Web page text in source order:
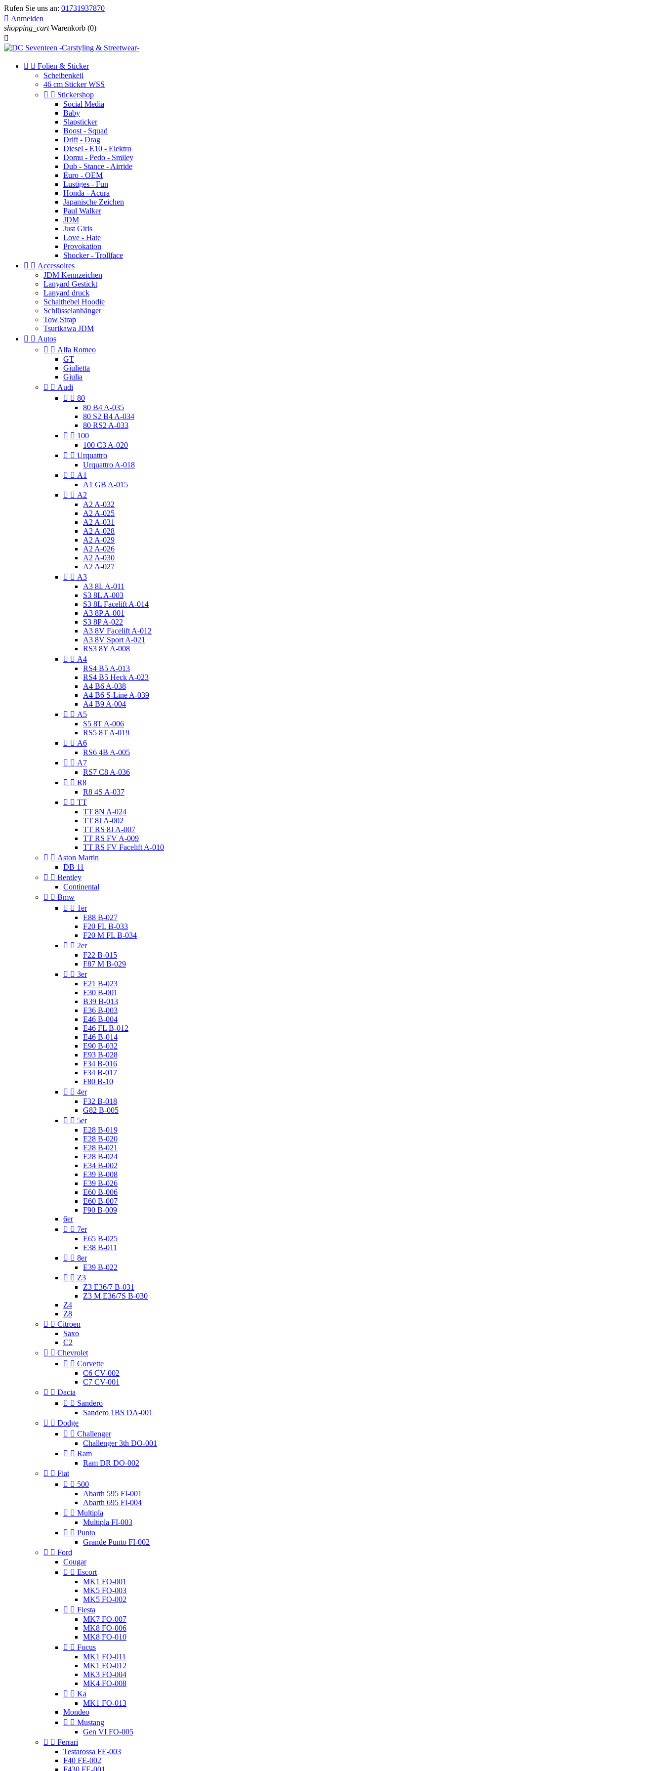
Rufen Sie uns an: 01731937870
 Anmelden
shopping_cart Warenkorb (0)

  Folien & Sticker
Scheibenkeil
46 cm Sticker WSS
  Stickershop
Social Media
Baby
Slapsticker
Boost - Squad
Drift - Drag
Diesel - E10 - Elektro
Domu - Pedo - Smiley
Dub - Stance - Airride
Euro - OEM
Lustiges - Fun
Honda - Acura
Japanische Zeichen
Paul Walker
JDM
Just Girls
Love - Hate
Provokation
Shocker - Trollface
  Accessoires
JDM Kennzeichen
Lanyard Gestickt
Lanyard druck
Schalthebel Hoodie
Schlüsselanhänger
Tow Strap
Tsurikawa JDM
  Autos
  Alfa Romeo
GT
Giulietta
Giulia
  Audi
  80
80 B4 A-035
80 S2 B4 A-034
80 RS2 A-033
  100
100 C3 A-020
  Urquattro
Urquattro A-018
  A1
A1 GB A-015
  A2
A2 A-032
A2 A-025
A2 A-031
A2 A-028
A2 A-029
A2 A-026
A2 A-030
A2 A-027
  A3
A3 8L A-011
S3 8L A-003
S3 8L Facelift A-014
A3 8P A-001
S3 8P A-022
A3 8V Facelift A-012
A3 8V Sport A-021
RS3 8Y A-008
  A4
RS4 B5 A-013
RS4 B5 Heck A-023
A4 B6 A-038
A4 B6 S-Line A-039
A4 B9 A-004
  A5
S5 8T A-006
RS5 8T A-019
  A6
RS6 4B A-005
  A7
RS7 C8 A-036
  R8
R8 4S A-037
  TT
TT 8N A-024
TT 8J A-002
TT RS 8J A-007
TT RS FV A-009
TT RS FV Facelift A-010
  Aston Martin
DB 11
  Bentley
Continental
  Bmw
  1er
E88 B-027
F20 FL B-033
F20 M FL B-034
  2er
F22 B-015
F87 M B-029
  3er
E21 B-023
E30 B-001
B39 B-013
E36 B-003
E46 B-004
E46 FL B-012
E46 B-014
E90 B-032
E93 B-028
F34 B-016
F34 B-017
F80 B-10
  4er
F32 B-018
G82 B-005
  5er
E28 B-019
E28 B-020
E28 B-021
E28 B-024
E34 B-002
E39 B-008
E39 B-026
E60 B-006
E60 B-007
F90 B-009
6er
  7er
E65 B-025
E38 B-011
  8er
E39 B-022
  Z3
Z3 E36/7 B-031
Z3 M E36/7S B-030
Z4
Z8
  Citroen
Saxo
C2
  Chevrolet
  Corvette
C6 CV-002
C7 CV-001
  Dacia
  Sandero
Sandero 1BS DA-001
  Dodge
  Challenger
Challenger 3th DO-001
  Ram
Ram DR DO-002
  Fiat
  500
Abarth 595 FI-001
Abarth 695 FI-004
  Multipla
Multipla FI-003
  Punto
Grande Punto FI-002
  Ford
Cougar
  Escort
MK1 FO-001
MK5 FO-003
MK5 FO-002
  Fiesta
MK7 FO-007
MK8 FO-006
MK8 FO-010
  Focus
MK1 FO-011
MK1 FO-012
MK3 FO-004
MK4 FO-008
  Ka
MK1 FO-013
Mondeo
  Mustang
Gen VI FO-005
  Ferrari
Testarossa FE-003
F40 FE-002
F430 FE-001